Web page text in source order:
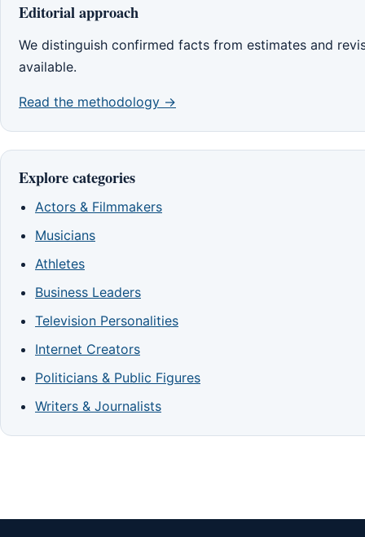
Editorial approach
We distinguish confirmed facts from estimates and
available.
Read the methodology →
Explore categories
Actors & Filmmakers
Musicians
Athletes
Business Leaders
Television Personalities
Internet Creators
Politicians & Public Figures
Writers & Journalists